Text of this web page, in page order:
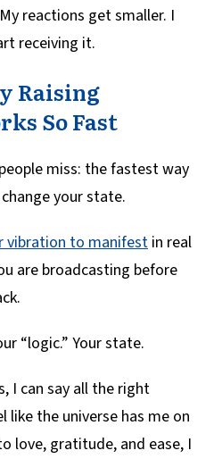
reactions get smaller. I
receiving it.
Raising
So Fast
miss: the fastest way
your state.
vibration to manifest in real
are broadcasting before
“logic.” Your state.
I can say all the right
the universe has me on
love, gratitude, and ease, I